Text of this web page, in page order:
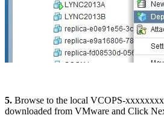
5. Browse to the local VCOPS-
downloaded from VMware and Click